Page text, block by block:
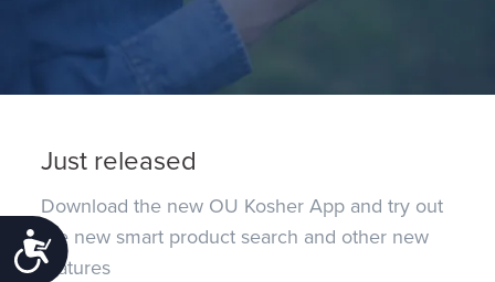
Accessibility
Just released
Download the new OU Kosher App and try out
the new smart product search and other new
features